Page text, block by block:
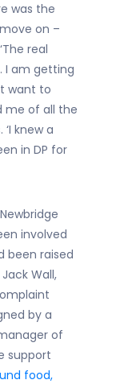
was the
on –
real
I am getting
want to
me of all the
knew a
in DP for
involved
been raised
Wall,
by a
of
support
food,